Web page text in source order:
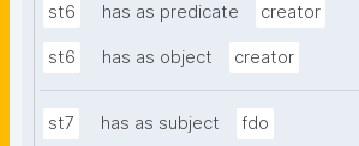
st6 has as predicate creator
st6 has as object creator
st7 has as subject fdo